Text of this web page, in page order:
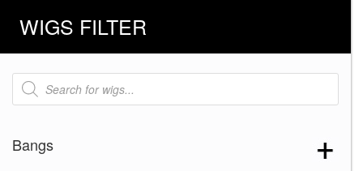
WIGS FILTER
Products
search
Bangs